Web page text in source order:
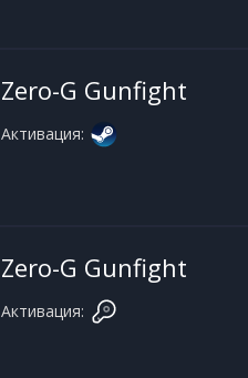
Zero-G Gunfight
Активация:
Zero-G Gunfight
Активация: